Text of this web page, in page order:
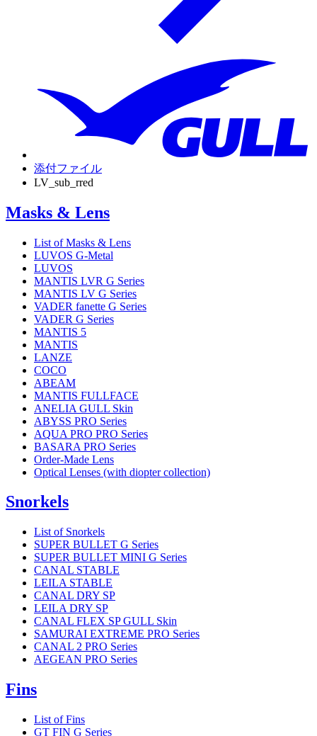
添付ファイル
LV_sub_rred
Masks & Lens
List of Masks & Lens
LUVOS G-Metal
LUVOS
MANTIS LVR G Series
MANTIS LV G Series
VADER fanette G Series
VADER G Series
MANTIS 5
MANTIS
LANZE
COCO
ABEAM
MANTIS FULLFACE
ANELIA GULL Skin
ABYSS PRO Series
AQUA PRO PRO Series
BASARA PRO Series
Order-Made Lens
Optical Lenses (with diopter collection)
Snorkels
List of Snorkels
SUPER BULLET G Series
SUPER BULLET MINI G Series
CANAL STABLE
LEILA STABLE
CANAL DRY SP
LEILA DRY SP
CANAL FLEX SP GULL Skin
SAMURAI EXTREME PRO Series
CANAL 2 PRO Series
AEGEAN PRO Series
Fins
List of Fins
GT FIN G Series